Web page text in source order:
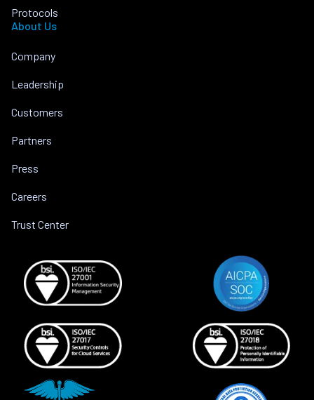
Protocols
About Us
Company
Leadership
Customers
Partners
Press
Careers
Trust Center